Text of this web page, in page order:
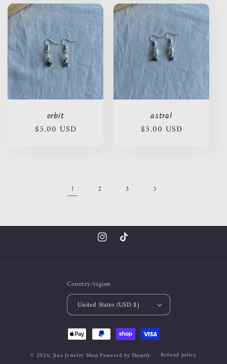
orbit
Regular
$5.00 USD
astral
Regular
$5.00 USD
1 2 3
InstagramTikTok
Country/region
United States (USD $)
Payment
methods
© 2026,Jinx Jewelry Shop Powered by Shopify Refund policy